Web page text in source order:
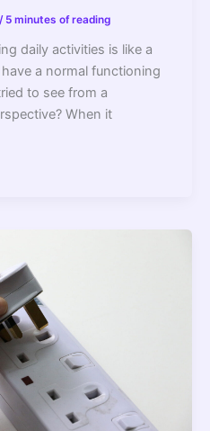
/ 5 minutes of reading
daily activities is like a
a normal functioning
to see from a
When it